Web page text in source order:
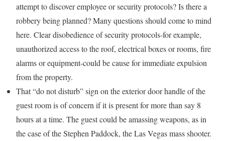
attempt to discover employee or security protocols? Is there a
robbery being planned? Many questions should come to mind
here. Clear disobedience of security protocols-for example,
unauthorized access to the roof, electrical boxes or rooms, fire
alarms or equipment-could be cause for immediate expulsion
from the property.
That “do not disturb” sign on the exterior door handle of the
guest room is of concern if it is present for more than say 8
hours at a time. The guest could be amassing weapons, as in
the case of the Stephen Paddock, the Las Vegas mass shooter.